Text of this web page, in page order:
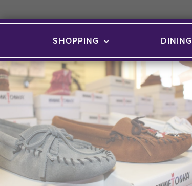
SHOPPING DINING